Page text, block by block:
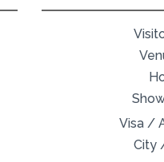
Visa /
City